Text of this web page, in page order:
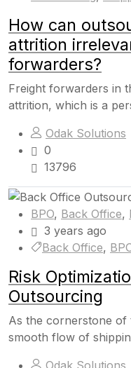
How can
attrition
forwarders?
Freight forwarders in
attrition, which is a
Odak Solutions
0
13796
BPO, Back Office,
3 years ago
Back Office,
Risk
Outsourcing
As the cornerstone of
smooth flow of
Odak Solutions